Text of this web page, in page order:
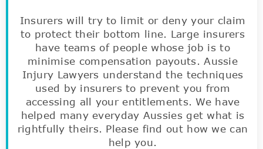
Insurers will try to limit or deny your claim
to protect their bottom line. Large insurers
have teams of people whose job is to
minimise compensation payouts. Aussie
Injury Lawyers understand the techniques
used by insurers to prevent you from
accessing all your entitlements. We have
helped many everyday Aussies get what is
rightfully theirs. Please find out how we can
help you.